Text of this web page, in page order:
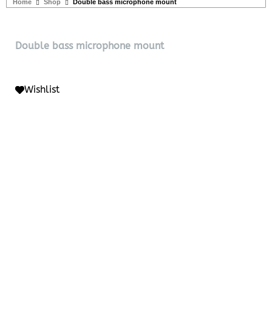
Home Shop Double bass microphone mount
Double bass microphone mount
Wishlist